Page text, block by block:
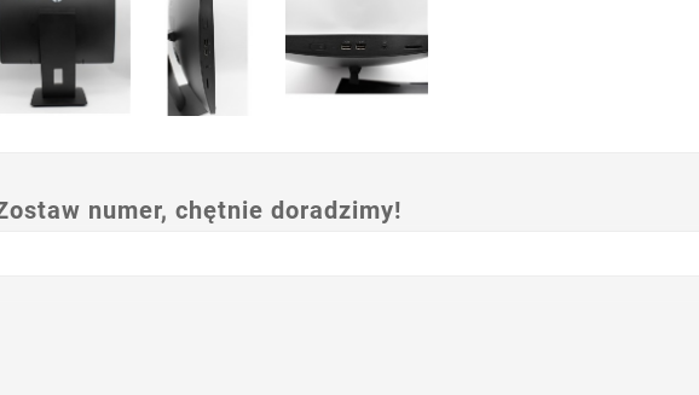
numer, chętnie doradzimy!